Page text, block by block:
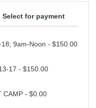
Select for payment
9am-Noon - $150.00
17 - $150.00
CAMP - $0.00